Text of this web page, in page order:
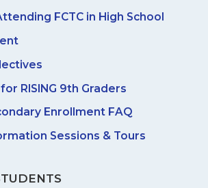
FCTC in High School
RISING 9th Graders
Enrollment FAQ
Sessions & Tours